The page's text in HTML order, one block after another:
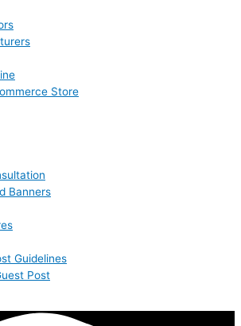
Store
Banners
Guidelines
Post